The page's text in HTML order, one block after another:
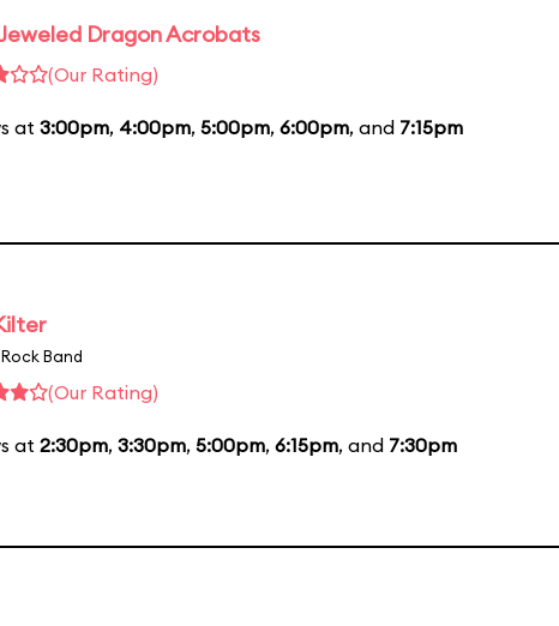
Dragon Acrobats
(Our Rating)
at 3:00pm, 4:00pm, 5:00pm, 6:00pm, and 7:15pm
Band
(Our Rating)
at 2:30pm, 3:30pm, 5:00pm, 6:15pm, and 7:30pm